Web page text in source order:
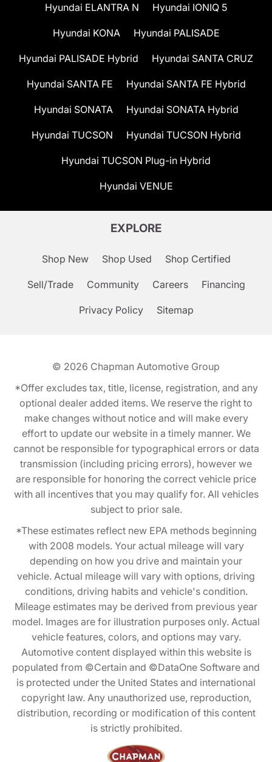
Hyundai ELANTRA N Hyundai IONIQ 5
Hyundai KONA Hyundai PALISADE
Hyundai PALISADE Hybrid Hyundai SANTA CRUZ
Hyundai SANTA FE Hyundai SANTA FE Hybrid
Hyundai SONATA Hyundai SONATA Hybrid
Hyundai TUCSON Hyundai TUCSON Hybrid
Hyundai TUCSON Plug-in Hybrid
Hyundai VENUE
EXPLORE
Shop New Shop Used Shop Certified
Sell/Trade Community Careers Financing
Privacy Policy Sitemap
© 2026 Chapman Automotive Group
*Offer excludes tax, title, license, registration, and any
optional dealer added items. We reserve the right to
make changes without notice and will make every
effort to update our website in a timely manner. We
cannot be responsible for typographical errors or data
transmission (including pricing errors), however we
are responsible for honoring the correct vehicle price
with all incentives that you may qualify for. All vehicles
subject to prior sale.
*These estimates reflect new EPA methods beginning
with 2008 models. Your actual mileage will vary
depending on how you drive and maintain your
vehicle. Actual mileage will vary with options, driving
conditions, driving habits and vehicle's condition.
Mileage estimates may be derived from previous year
model. Images are for illustration purposes only. Actual
vehicle features, colors, and options may vary.
Automotive content displayed within this website is
populated from ©Certain and ©DataOne Software and
is protected under the United States and international
copyright law. Any unauthorized use, reproduction,
distribution, recording or modification of this content
is strictly prohibited.